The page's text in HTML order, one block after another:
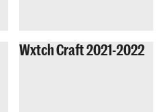
Wxtch Craft 2021-2022